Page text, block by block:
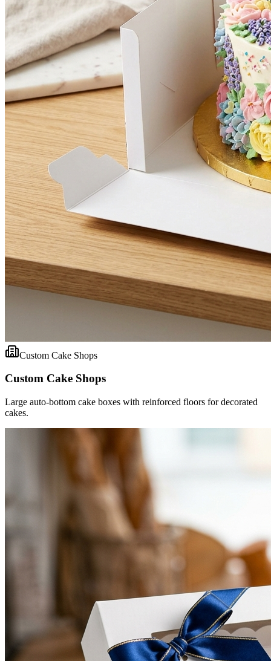
Custom Cake Shops
Custom Cake Shops
Large auto-bottom cake boxes with reinforced floors for decorated
cakes.